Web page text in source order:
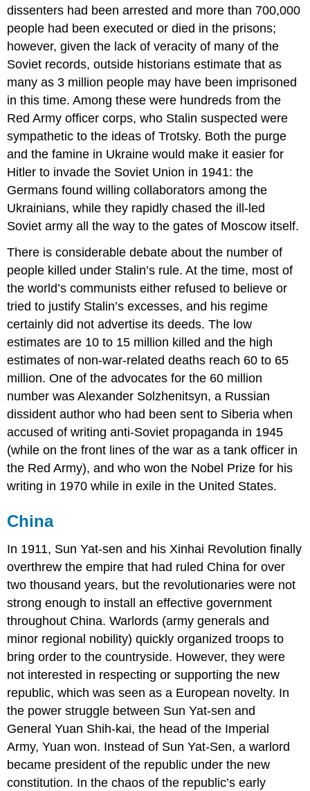
dissenters had been arrested and more than 700,000
people had been executed or died in the prisons;
however, given the lack of veracity of many of the
Soviet records, outside historians estimate that as
many as 3 million people may have been imprisoned
in this time. Among these were hundreds from the
Red Army officer corps, who Stalin suspected were
sympathetic to the ideas of Trotsky. Both the purge
and the famine in Ukraine would make it easier for
Hitler to invade the Soviet Union in 1941: the
Germans found willing collaborators among the
Ukrainians, while they rapidly chased the ill-led
Soviet army all the way to the gates of Moscow itself.
There is considerable debate about the number of
people killed under Stalin’s rule. At the time, most of
the world’s communists either refused to believe or
tried to justify Stalin’s excesses, and his regime
certainly did not advertise its deeds. The low
estimates are 10 to 15 million killed and the high
estimates of non-war-related deaths reach 60 to 65
million. One of the advocates for the 60 million
number was Alexander Solzhenitsyn, a Russian
dissident author who had been sent to Siberia when
accused of writing anti-Soviet propaganda in 1945
(while on the front lines of the war as a tank officer in
the Red Army), and who won the Nobel Prize for his
writing in 1970 while in exile in the United States.
China
In 1911, Sun Yat-sen and his Xinhai Revolution finally
overthrew the empire that had ruled China for over
two thousand years, but the revolutionaries were not
strong enough to install an effective government
throughout China. Warlords (army generals and
minor regional nobility) quickly organized troops to
bring order to the countryside. However, they were
not interested in respecting or supporting the new
republic, which was seen as a European novelty. In
the power struggle between Sun Yat-sen and
General Yuan Shih-kai, the head of the Imperial
Army, Yuan won. Instead of Sun Yat-Sen, a warlord
became president of the republic under the new
constitution. In the chaos of the republic’s early